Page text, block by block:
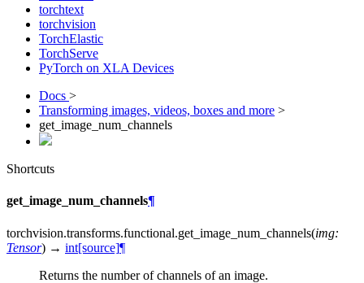
torchtext
torchvision
TorchElastic
TorchServe
PyTorch on XLA Devices
Docs >
Transforming images, videos, boxes and more >
get_image_num_channels
Shortcuts
get_image_num_channels¶
torchvision.transforms.functional.get_image_num_channels(img:
Tensor) → int[source]¶
Returns the number of channels of an image.